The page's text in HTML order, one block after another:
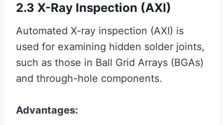
2.3 X-Ray Inspection (AXI)
Automated X-ray inspection (AXI) is
used for examining hidden solder joints,
such as those in Ball Grid Arrays (BGAs)
and through-hole components.
Advantages: